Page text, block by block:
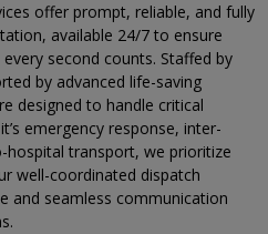
offer prompt, reliable, and fully
available 24/7 to ensure
second counts. Staffed by
by advanced life-saving
designed to handle critical
emergency response, inter-
transport, we prioritize
well-coordinated dispatch
and seamless communication